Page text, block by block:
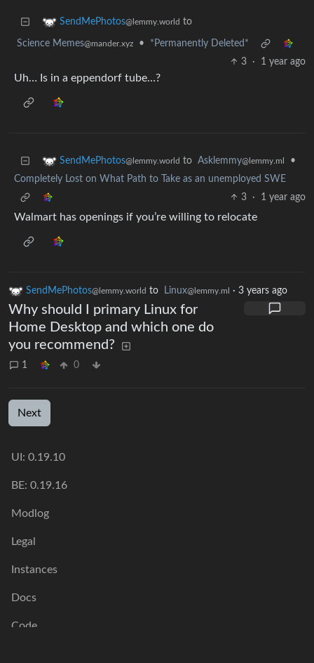
SendMePhotos@lemmy.world to
Science Memes@mander.xyz •
*Permanently Deleted*
3
· 1 year ago
Uh… Is in a eppendorf tube…?
SendMePhotos@lemmy.world to Asklemmy@lemmy.ml
•
Completely Lost on What Path to Take as an unemployed SWE
3
· 1 year ago
Walmart has openings if you’re willing to relocate
SendMePhotos@lemmy.world to Linux@lemmy.ml · 3 years ago
Why should I primary Linux for
Home Desktop and which one do
you recommend?
1 0
Next
UI: 0.19.10
BE: 0.19.16
Modlog
Legal
Instances
Docs
Code